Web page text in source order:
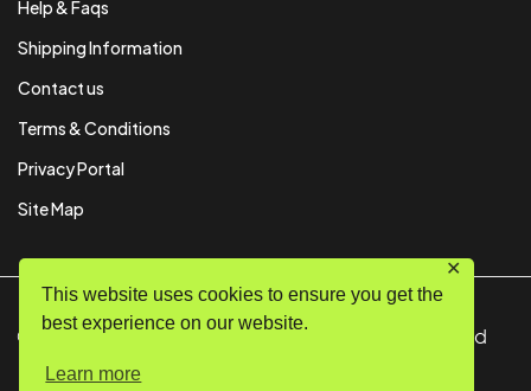
This website uses cookies to ensure you get the
best experience on our website.
Learn more
✕
Help & Faqs
Shipping Information
Contact us
Terms & Conditions
Privacy Portal
Site Map
© Copyright 2024 SystemPAK Ltd. All Rights Reserved